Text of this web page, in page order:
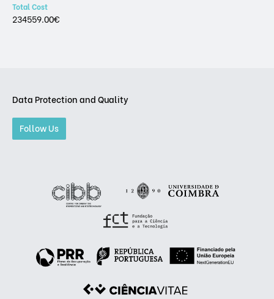
Total Cost
234559.00€
Data Protection and Quality
Follow Us